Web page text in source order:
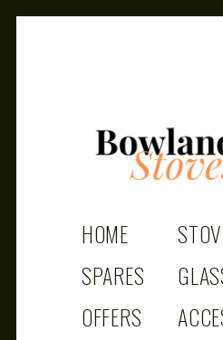
HOME
SPARES
OFFERS